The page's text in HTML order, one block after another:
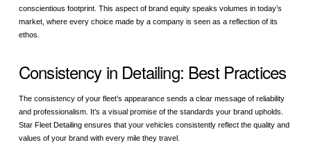
conscientious footprint. This aspect of brand equity speaks volumes in today’s
market, where every choice made by a company is seen as a reflection of its
ethos.
Consistency in Detailing: Best Practices
The consistency of your fleet’s appearance sends a clear message of reliability
and professionalism. It’s a visual promise of the standards your brand upholds.
Star Fleet Detailing ensures that your vehicles consistently reflect the quality and
values of your brand with every mile they travel.